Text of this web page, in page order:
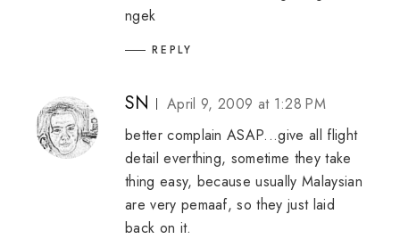
ngek
REPLY
SN
April 9, 2009 at 1:28 PM
better complain ASAP...give all flight
detail everthing, sometime they take
thing easy, because usually Malaysian
are very pemaaf, so they just laid
back on it.